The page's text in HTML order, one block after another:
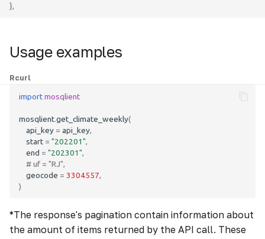
},
Usage examples
Rcurl
importmosqlient
mosqlient.get_climate_weekly(
api_key = api_key,
start = "202201",
end = "202301",
# uf = "RJ",
geocode = 3304557,
)
*The response's pagination contain information about
the amount of items returned by the API call. These